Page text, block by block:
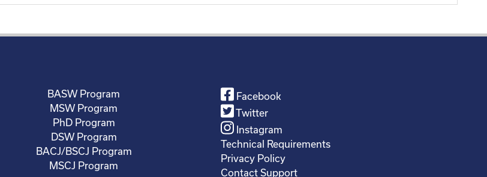
BASW Program
MSW Program
PhD Program
DSW Program
BACJ/BSCJ Program
MSCJ Program
Facebook
Twitter
Instagram
Technical Requirements
Privacy Policy
Contact Support